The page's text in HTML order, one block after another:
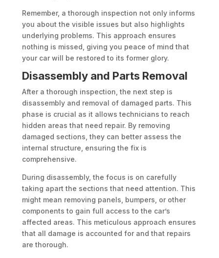
Remember, a thorough inspection not only informs
you about the visible issues but also highlights
underlying problems. This approach ensures
nothing is missed, giving you peace of mind that
your car will be restored to its former glory.
Disassembly and Parts Removal
After a thorough inspection, the next step is
disassembly and removal of damaged parts. This
phase is crucial as it allows technicians to reach
hidden areas that need repair. By removing
damaged sections, they can better assess the
internal structure, ensuring the fix is
comprehensive.
During disassembly, the focus is on carefully
taking apart the sections that need attention. This
might mean removing panels, bumpers, or other
components to gain full access to the car’s
affected areas. This meticulous approach ensures
that all damage is accounted for and that repairs
are thorough.